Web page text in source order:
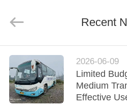
HOME
PRODUCTS
LTD..
Recent
2026-06-09
Limited
Medium
Effective